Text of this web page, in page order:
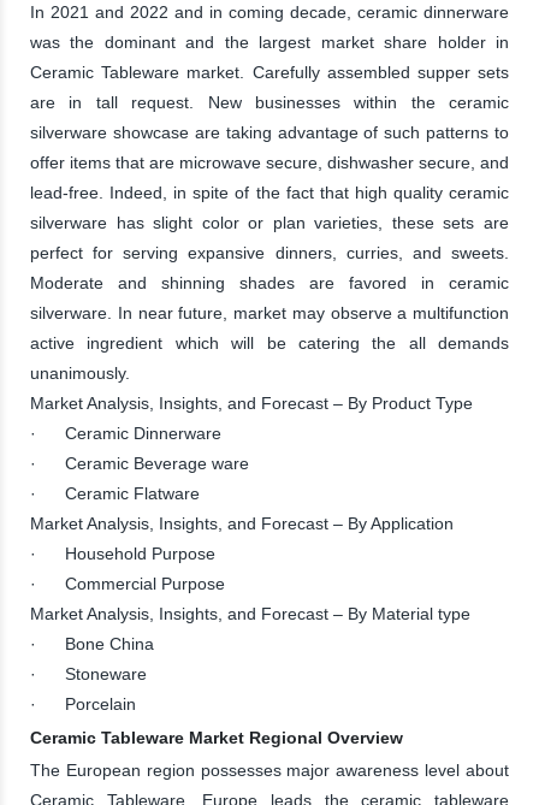
In 2021 and 2022 and in coming decade, ceramic dinnerware
was the dominant and the largest market share holder in
Ceramic Tableware market. Carefully assembled supper sets
are in tall request. New businesses within the ceramic
silverware showcase are taking advantage of such patterns to
offer items that are microwave secure, dishwasher secure, and
lead-free. Indeed, in spite of the fact that high quality ceramic
silverware has slight color or plan varieties, these sets are
perfect for serving expansive dinners, curries, and sweets.
Moderate and shinning shades are favored in ceramic
silverware. In near future, market may observe a multifunction
active ingredient which will be catering the all demands
unanimously.
Market Analysis, Insights, and Forecast – By Product Type
· Ceramic Dinnerware
· Ceramic Beverage ware
· Ceramic Flatware
Market Analysis, Insights, and Forecast – By Application
· Household Purpose
· Commercial Purpose
Market Analysis, Insights, and Forecast – By Material type
· Bone China
· Stoneware
· Porcelain
Ceramic Tableware Market Regional Overview
The European region possesses major awareness level about
Ceramic Tableware. Europe leads the ceramic tableware